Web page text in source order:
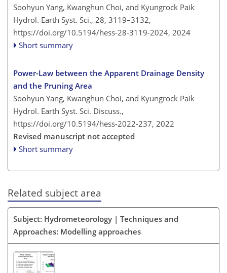
Soohyun Yang, Kwanghun Choi, and Kyungrock Paik
Hydrol. Earth Syst. Sci., 28, 3119–3132,
https://doi.org/10.5194/hess-28-3119-2024, 2024
Short summary
Power-Law between the Apparent Drainage Density
and the Pruning Area
Soohyun Yang, Kwanghun Choi, and Kyungrock Paik
Hydrol. Earth Syst. Sci. Discuss.,
https://doi.org/10.5194/hess-2022-237, 2022
Revised manuscript not accepted
Short summary
Related subject area
Subject: Hydrometeorology | Techniques and
Approaches: Modelling approaches